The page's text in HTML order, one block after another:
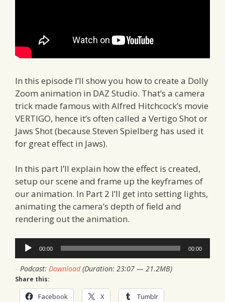
In this episode I’ll show you how to create a Dolly
Zoom animation in DAZ Studio. That’s a camera
trick made famous with Alfred Hitchcock’s movie
VERTIGO, hence it’s often called a Vertigo Shot or
Jaws Shot (because Steven Spielberg has used it
for great effect in Jaws).
In this part I’ll explain how the effect is created,
setup our scene and frame up the keyframes of
our animation. In Part 2 I’ll get into setting lights,
animating the camera’s depth of field and
rendering out the animation.
Audio
Player
00:00 00:00
Podcast:Download(Duration: 23:07 — 21.2MB)
Share this:
Facebook X Tumblr